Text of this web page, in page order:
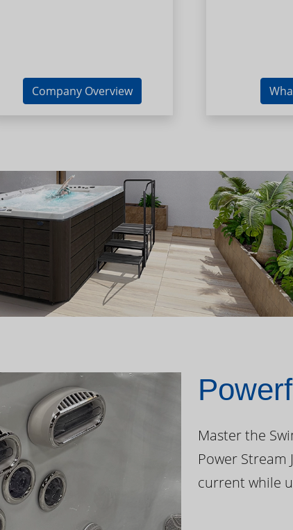
Company Overview
Master the
Power Stream
current while